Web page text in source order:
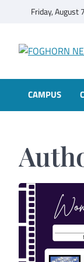
Friday, August
CAMPUS